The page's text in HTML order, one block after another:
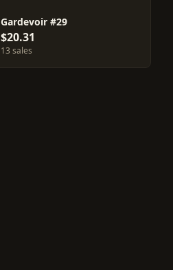
Gardevoir #29
$20.31
13 sales